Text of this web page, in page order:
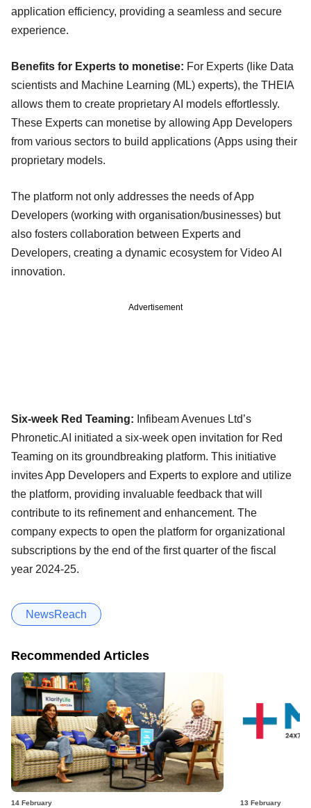
application efficiency, providing a seamless and secure
experience.
Benefits for Experts to monetise: For Experts (like Data
scientists and Machine Learning (ML) experts), the THEIA
allows them to create proprietary AI models effortlessly.
These Experts can monetise by allowing App Developers
from various sectors to build applications (Apps using their
proprietary models.
The platform not only addresses the needs of App
Developers (working with organisation/businesses) but
also fosters collaboration between Experts and
Developers, creating a dynamic ecosystem for Video AI
innovation.
Advertisement
Six-week Red Teaming: Infibeam Avenues Ltd’s
Phronetic.AI initiated a six-week open invitation for Red
Teaming on its groundbreaking platform. This initiative
invites App Developers and Experts to explore and utilize
the platform, providing invaluable feedback that will
contribute to its refinement and enhancement. The
company expects to open the platform for organizational
subscriptions by the end of the first quarter of the fiscal
year 2024-25.
NewsReach
Recommended Articles
14 February 13 February